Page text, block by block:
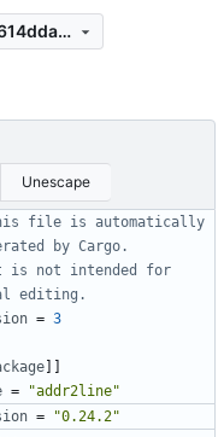
7fa14d45ae4da793812c6f25400614dda3a835d2
Unescape
file is automatically
by Cargo.
is not intended for
editing.
= 3
]]
= "addr2line"
= "0.24.2"